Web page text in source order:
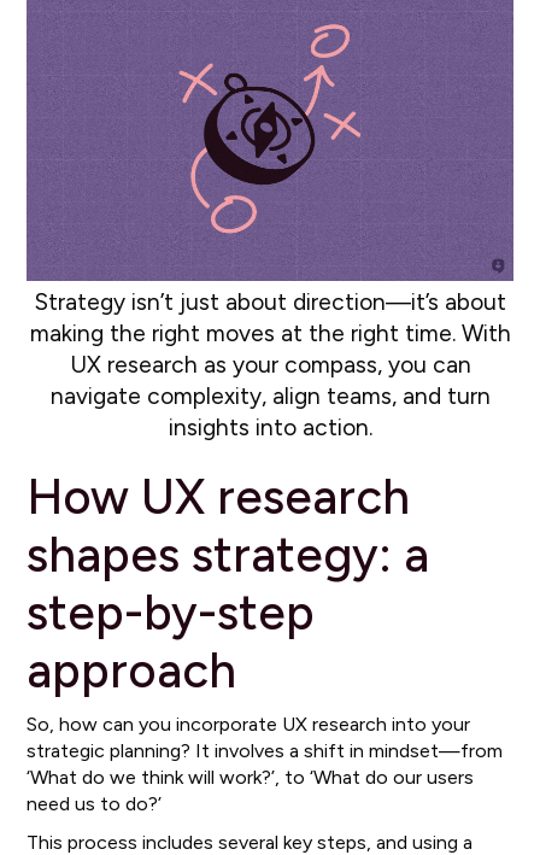
Strategy isn’t just about direction—it’s about
making the right moves at the right time. With
UX research as your compass, you can
navigate complexity, align teams, and turn
insights into action.
How UX research
shapes strategy: a
step-by-step
approach
So, how can you incorporate UX research into your
strategic planning? It involves a shift in mindset—from
‘What do we think will work?’, to ‘What do our users
need us to do?’
This process includes several key steps, and using a